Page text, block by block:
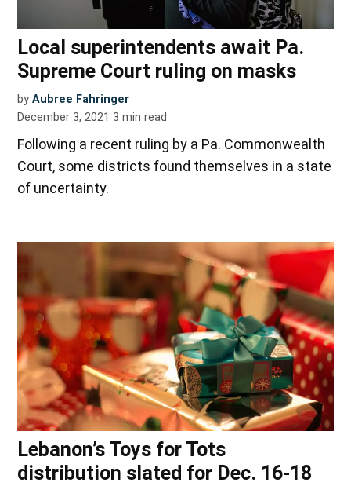
Local superintendents await Pa.
Supreme Court ruling on masks
by Aubree Fahringer
December 3, 2021 3 min read
Following a recent ruling by a Pa. Commonwealth
Court, some districts found themselves in a state
of uncertainty.
Lebanon’s Toys for Tots
distribution slated for Dec. 16-18